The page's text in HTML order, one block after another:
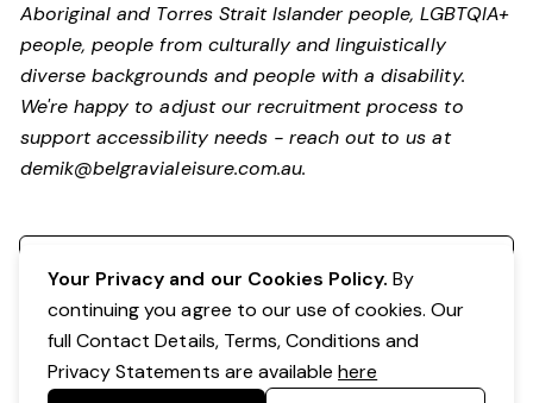
Aboriginal and Torres Strait Islander people, LGBTQIA+
people, people from culturally and linguistically
diverse backgrounds and people with a disability.
We're happy to adjust our recruitment process to
support accessibility needs - reach out to us at
demik@belgravialeisure.com.au.
Your Privacy and our Cookies Policy. By
continuing you agree to our use of cookies. Our
full Contact Details, Terms, Conditions and
Privacy Statements are availablehere